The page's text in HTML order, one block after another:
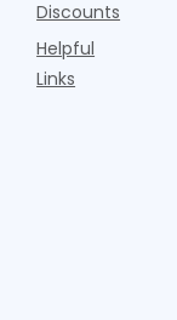
Discounts
Helpful
Links